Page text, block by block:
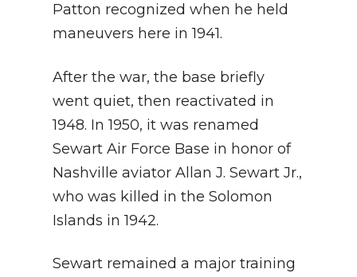
Patton recognized when he held
maneuvers here in 1941.
After the war, the base briefly
went quiet, then reactivated in
1948. In 1950, it was renamed
Sewart Air Force Base in honor of
Nashville aviator Allan J. Sewart Jr.,
who was killed in the Solomon
Islands in 1942.
Sewart remained a major training